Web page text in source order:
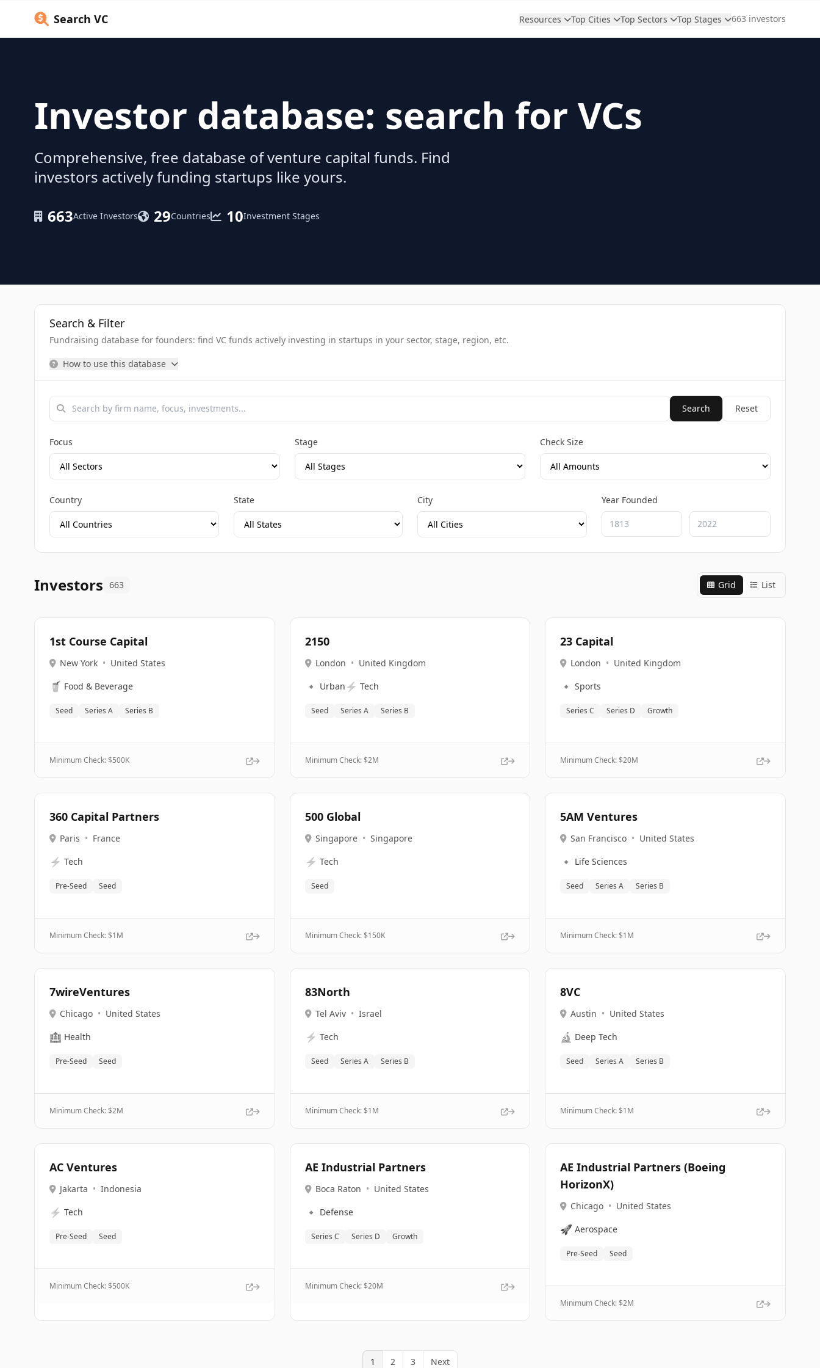
Search VC Resources Top Cities Top Sectors Top Stages 663 investors
Investor database: search for VCs
Comprehensive, free database of venture capital funds. Find
investors actively funding startups like yours.
663Active Investors 29Countries 10Investment Stages
Search & Filter
Fundraising database for founders: find VC funds actively investing in startups in your sector, stage, region, etc.
How to use this database
Search Reset
Focus Stage Check Size
Country State City Year Founded
Investors 663 Grid List
1st Course Capital
New York • United States
🥤 Food & Beverage
Seed Series A Series B
Minimum Check: $500K
2150
London • United Kingdom
🔹 Urban ⚡ Tech
Seed Series A Series B
Minimum Check: $2M
23 Capital
London • United Kingdom
🔹 Sports
Series C Series D Growth
Minimum Check: $20M
360 Capital Partners
Paris • France
⚡ Tech
Pre-Seed Seed
Minimum Check: $1M
500 Global
Singapore • Singapore
⚡ Tech
Seed
Minimum Check: $150K
5AM Ventures
San Francisco • United States
🔹 Life Sciences
Seed Series A Series B
Minimum Check: $1M
7wireVentures
Chicago • United States
🏥 Health
Pre-Seed Seed
Minimum Check: $2M
83North
Tel Aviv • Israel
⚡ Tech
Seed Series A Series B
Minimum Check: $1M
8VC
Austin • United States
🔬 Deep Tech
Seed Series A Series B
Minimum Check: $1M
AC Ventures
Jakarta • Indonesia
⚡ Tech
Pre-Seed Seed
Minimum Check: $500K
AE Industrial Partners
Boca Raton • United States
🔹 Defense
Series C Series D Growth
Minimum Check: $20M
AE Industrial Partners (Boeing
HorizonX)
Chicago • United States
🚀 Aerospace
Pre-Seed Seed
Minimum Check: $2M
1 2 3 Next